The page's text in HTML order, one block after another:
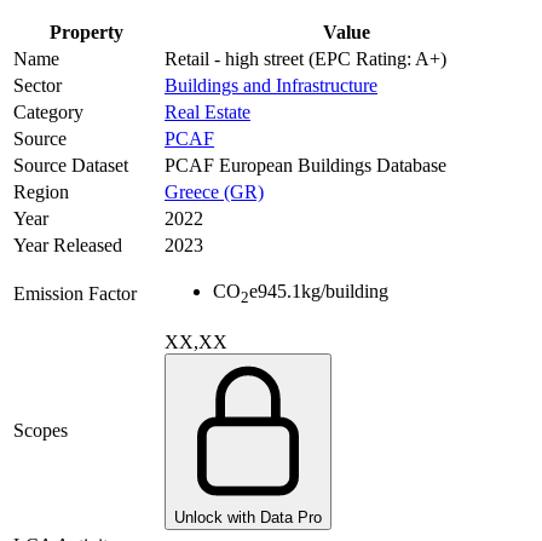
Property
Value
Name
Retail - high street (EPC Rating: A+)
Sector
Buildings and Infrastructure
Category
Real Estate
Source
PCAF
Source Dataset
PCAF European Buildings Database
Region
Greece (GR)
Year
2022
Year Released
2023
Emission Factor CO2e945.1kg/building
Scopes
XX,XX
Unlock with Data Pro